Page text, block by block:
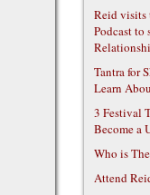
Reid visits
Podcast to
Tantra for
Learn
3 Festival
Become a
Who is
Attend